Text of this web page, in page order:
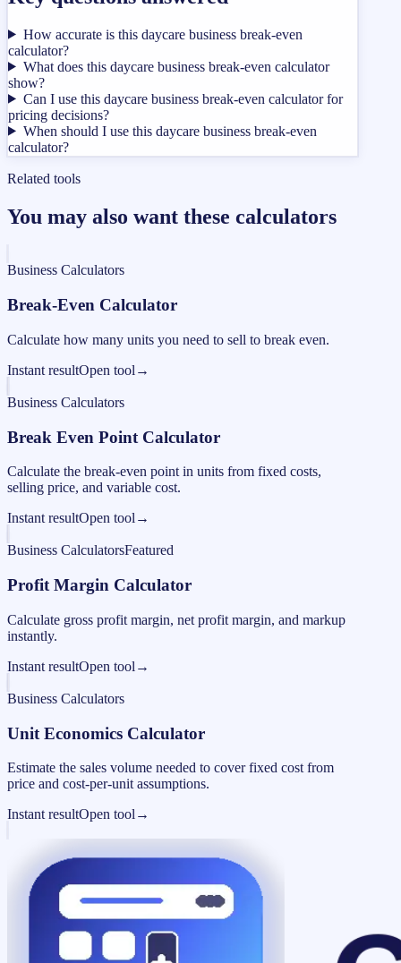
How accurate is this daycare business break-even
calculator?
What does this daycare business break-even calculator
show?
Can I use this daycare business break-even calculator for
pricing decisions?
When should I use this daycare business break-even
calculator?
Related tools
You may also want these calculators
Business Calculators
Break-Even Calculator
Calculate how many units you need to sell to break even.
Instant resultOpen tool →
Business Calculators
Break Even Point Calculator
Calculate the break-even point in units from fixed costs,
selling price, and variable cost.
Instant resultOpen tool →
Business CalculatorsFeatured
Profit Margin Calculator
Calculate gross profit margin, net profit margin, and markup
instantly.
Instant resultOpen tool →
Business Calculators
Unit Economics Calculator
Estimate the sales volume needed to cover fixed cost from
price and cost-per-unit assumptions.
Instant resultOpen tool →